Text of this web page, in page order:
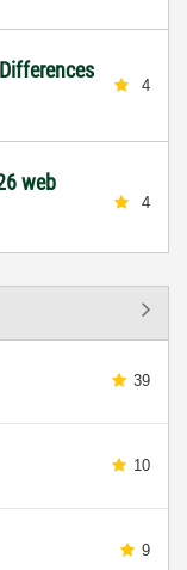
4
web
4
39
10
9